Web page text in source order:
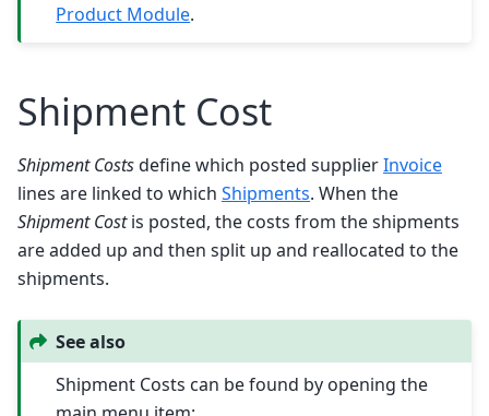
Product Module.
Shipment Cost
Shipment Costsdefine which posted supplierInvoice
lines are linked to which Shipments. When the
Shipment Costis posted, the costs from the shipments
are added up and then split up and reallocated to the
shipments.
See also
Shipment Costs can be found by opening the